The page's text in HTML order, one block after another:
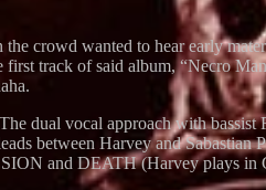
the crowd wanted to hear early
track of said album, “Necro
dual vocal approach with bassist
between Harvey and
and DEATH (Harvey plays